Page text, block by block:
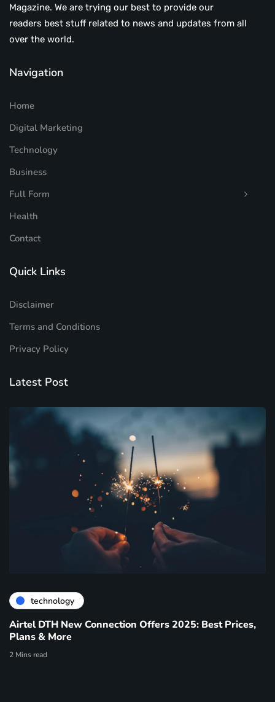
Magazine. We are trying our best to provide our
readers best stuff related to news and updates from all
over the world.
Navigation
Home
Digital Marketing
Technology
Business
Full Form
Health
Contact
Quick Links
Disclaimer
Terms and Conditions
Privacy Policy
Latest Post
technology
Airtel DTH New Connection Offers 2025: Best Prices,
Plans & More
2 Mins read